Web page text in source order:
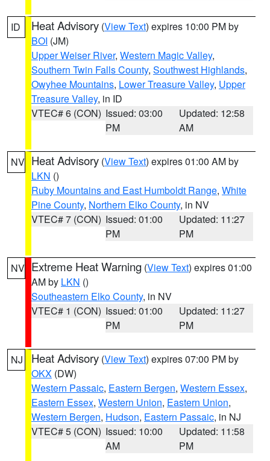
ID Heat Advisory (View Text) expires 10:00 PM by
BOI (JM)
Upper Weiser River, Western Magic Valley,
Southern Twin Falls County, Southwest Highlands,
Owyhee Mountains, Lower Treasure Valley, Upper
Treasure Valley, in ID
VTEC# 6 (CON) Issued: 03:00
PM
Updated: 12:58
AM
NV Heat Advisory (View Text) expires 01:00 AM by
LKN ()
Ruby Mountains and East Humboldt Range, White
Pine County, Northern Elko County, in NV
VTEC# 7 (CON) Issued: 01:00
PM
Updated: 11:27
PM
NV Extreme Heat Warning (View Text) expires 01:00
AM by LKN ()
Southeastern Elko County, in NV
VTEC# 1 (CON) Issued: 01:00
PM
Updated: 11:27
PM
NJ Heat Advisory (View Text) expires 07:00 PM by
OKX (DW)
Western Passaic, Eastern Bergen, Western Essex,
Eastern Essex, Western Union, Eastern Union,
Western Bergen, Hudson, Eastern Passaic, in NJ
VTEC# 5 (CON) Issued: 10:00
AM
Updated: 11:58
PM